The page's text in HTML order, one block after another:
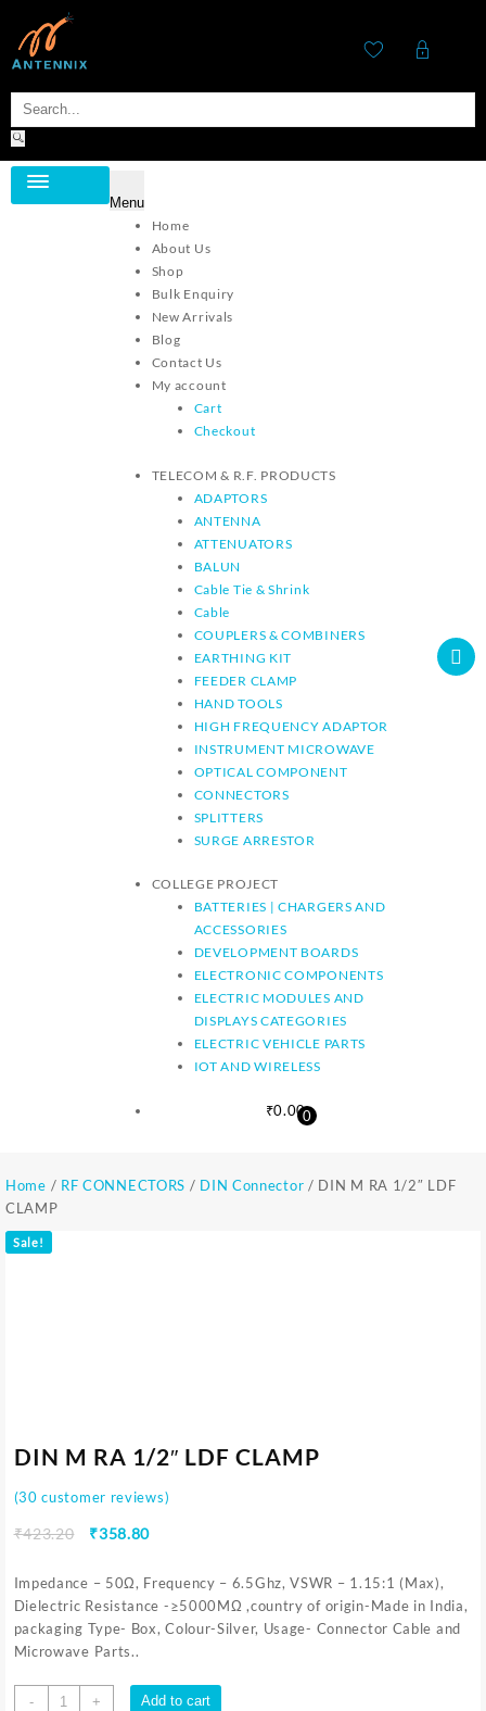
Category
Menu
Home
About Us
Shop
Bulk Enquiry
New Arrivals
Blog
Contact Us
My account
Cart
Checkout
TELECOM & R.F. PRODUCTS
ADAPTORS
ANTENNA
ATTENUATORS
BALUN
Cable Tie & Shrink
Cable
COUPLERS & COMBINERS
EARTHING KIT
FEEDER CLAMP
HAND TOOLS
HIGH FREQUENCY ADAPTOR
INSTRUMENT MICROWAVE
OPTICAL COMPONENT
CONNECTORS
SPLITTERS
SURGE ARRESTOR
COLLEGE PROJECT
BATTERIES | CHARGERS AND
ACCESSORIES
DEVELOPMENT BOARDS
ELECTRONIC COMPONENTS
ELECTRIC MODULES AND
DISPLAYS CATEGORIES
ELECTRIC VEHICLE PARTS
IOT AND WIRELESS
₹0.000
Home / RF CONNECTORS / DIN Connector / DIN M RA 1/2″ LDF
CLAMP
Sale!
DIN M RA 1/2″ LDF CLAMP
(30 customer reviews)
₹423.20 ₹358.80
Impedance – 50Ω, Frequency – 6.5Ghz, VSWR – 1.15:1 (Max),
Dielectric Resistance -≥5000MΩ ,country of origin-Made in India,
packaging Type- Box, Colour-Silver, Usage- Connector Cable and
Microwave Parts..
- + Add to cart